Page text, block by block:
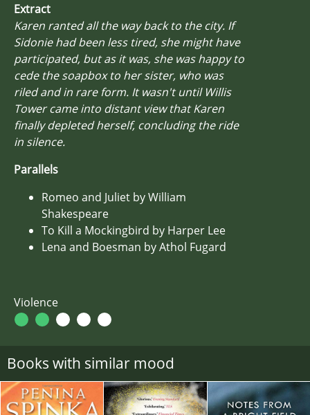
Extract
Karen ranted all the way back to the city. If
Sidonie had been less tired, she might have
participated, but as it was, she was happy to
cede the soapbox to her sister, who was
riled and in rare form. It wasn't until Willis
Tower came into distant view that Karen
finally depleted herself, concluding the ride
in silence.
Parallels
Romeo and Juliet by William
Shakespeare
To Kill a Mockingbird by Harper Lee
Lena and Boesman by Athol Fugard
Violence
Books with similar mood